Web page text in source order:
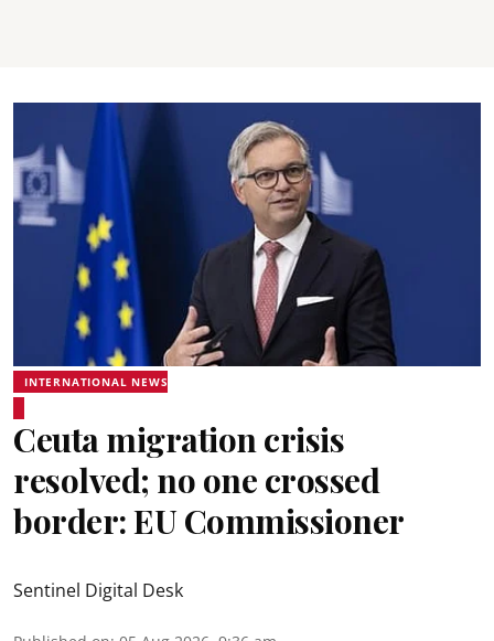
INTERNATIONAL NEWS
Ceuta migration crisis
resolved; no one crossed
border: EU Commissioner
Sentinel Digital Desk